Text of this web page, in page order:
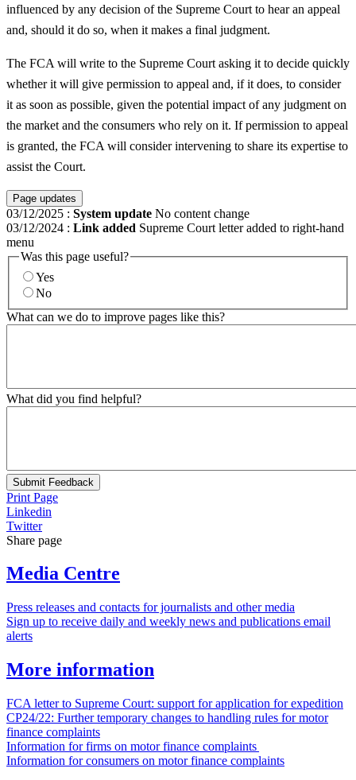
influenced by any decision of the Supreme Court to hear an appeal
and, should it do so, when it makes a final judgment.
The FCA will write to the Supreme Court asking it to decide quickly
whether it will give permission to appeal and, if it does, to consider
it as soon as possible, given the potential impact of any judgment on
the market and the consumers who rely on it. If permission to appeal
is granted, the FCA will consider intervening to share its expertise to
assist the Court.
Page updates
03/12/2025 : System update No content change
03/12/2024 : Link added Supreme Court letter added to right-hand
menu
Was this page useful?
Yes
No
What can we do to improve pages like this?
What did you find helpful?
Submit Feedback
Print Page
Linkedin
Twitter
Share page
Media Centre
Press releases and contacts for journalists and other media
Sign up to receive daily and weekly news and publications email
alerts
More information
FCA letter to Supreme Court: support for application for expedition
CP24/22: Further temporary changes to handling rules for motor
finance complaints
Information for firms on motor finance complaints
Information for consumers on motor finance complaints